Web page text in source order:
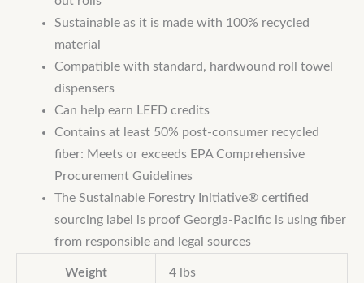
Sustainable as it is made with 100% recycled
material
Compatible with standard, hardwound roll towel
dispensers
Can help earn LEED credits
Contains at least 50% post-consumer recycled
fiber: Meets or exceeds EPA Comprehensive
Procurement Guidelines
The Sustainable Forestry Initiative® certified
sourcing label is proof Georgia-Pacific is using fiber
from responsible and legal sources
Weight 4 lbs